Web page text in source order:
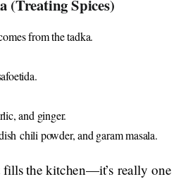
(Treating Spices)
from the tadka.
and ginger.
chili powder, and garam masala.
fills the kitchen—it’s really one